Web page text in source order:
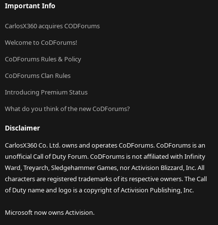
Important Info
CarlosX360 acquires CODForums
Welcome to CoDForums!
CoDForums Rules & Policy
CoDForums Clan Rules
Introducing Premium Status
What do you think of the new CoDForums?
Disclaimer
CarlosX360 Co. Ltd. owns and operates CoDForums. CoDForums is an
unofficial Call of Duty Forum. CoDForums is not affiliated with Infinity
Ward, Treyarch, Sledgehammer Games, nor Activision Blizzard, Inc. All
characters are registered trademarks of its respective owners. The Call
of Duty name and logo is a copyright of Activision Publishing, Inc.
Microsoft now owns Activision.